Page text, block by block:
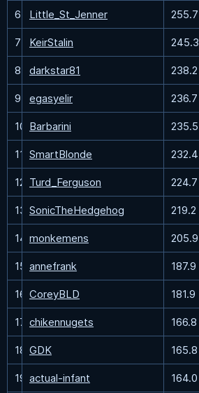
6 Little_St_Jenner 255.7
7 KeirStalin 245.3
8 darkstar81 238.2
9 egasyelir 236.7
10 Barbarini 235.5
11 SmartBlonde 232.4
12 Turd_Ferguson 224.7
13 SonicTheHedgehog 219.2
14 monkemens 205.9
15 annefrank 187.9
16 CoreyBLD 181.9
17 chikennugets 166.8
18 GDK 165.8
19 actual-infant 164.0